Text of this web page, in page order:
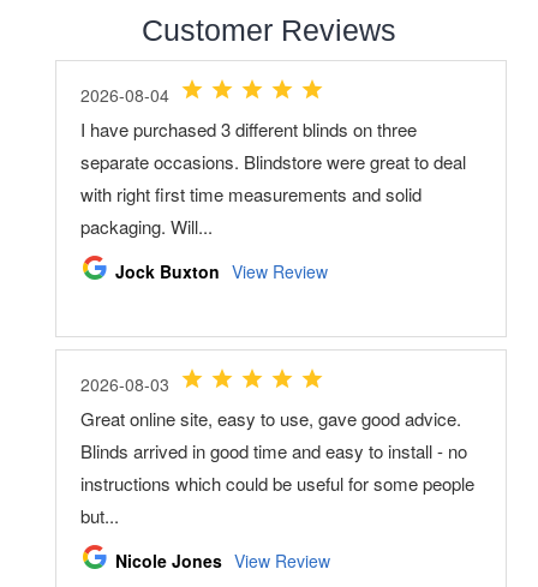
Customer Reviews